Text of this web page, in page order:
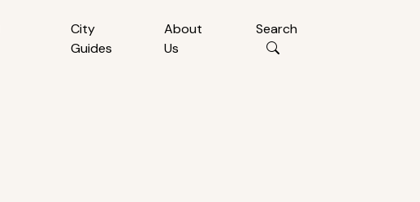
City
Guides
About
Us
Search